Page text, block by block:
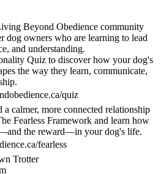
Beyond Obedience community
dog owners who are learning to lead
and understanding.
Quiz to discover how your dog's
the way they learn, communicate,
quiz
a calmer, more connected relationship
Fearless Framework and learn how
the reward—in your dog's life.
fearless
Trotter